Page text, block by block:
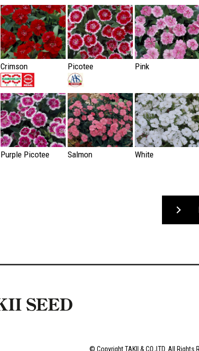
Crimson Picotee Pink
Purple Picotee Salmon White
© Copyright TAKII & CO.,LTD. All